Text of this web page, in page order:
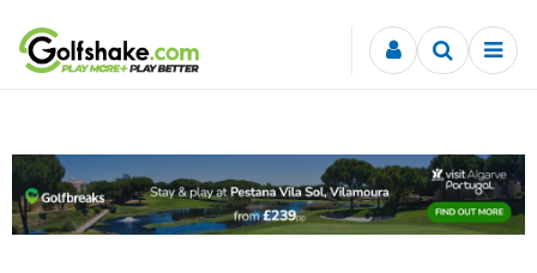
Skip to content